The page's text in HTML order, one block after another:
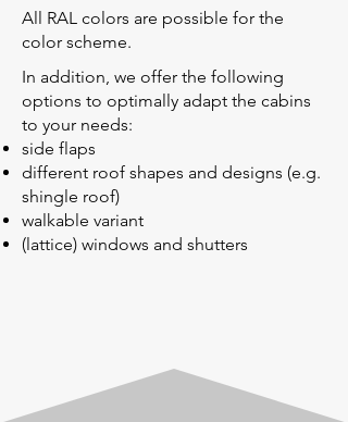
All RAL colors are possible for the
color scheme.
In addition, we offer the following
options to optimally adapt the cabins
to your needs:
side flaps
different roof shapes and designs (e.g.
shingle roof)
walkable variant
(lattice) windows and shutters